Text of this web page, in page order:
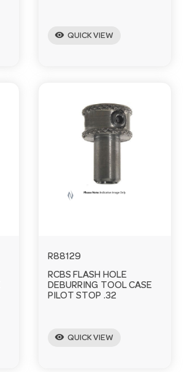
visibility QUICK VIEW
R88129
RCBS FLASH HOLE
DEBURRING TOOL CASE
PILOT STOP .32
visibility QUICK VIEW